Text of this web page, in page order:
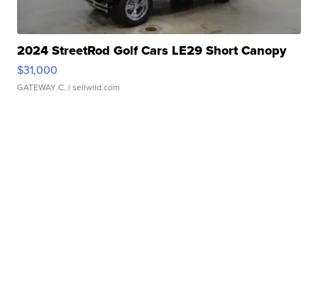
2024 StreetRod Golf Cars LE29 Short Canopy
$31,000
GATEWAY C. | sellwild.com